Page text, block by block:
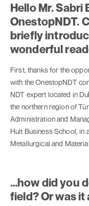
Hello Mr. Sabri
OnestopNDT.
briefly
wonderful
First, thanks for the
with the OnestopNDT
NDT expert located in
the northern region of
Administration and
Hult Business School, in
Metallurgical and
…how did you
field? Or was